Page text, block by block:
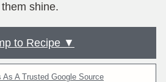
shine.
to Recipe ▼
As A Trusted Google Source